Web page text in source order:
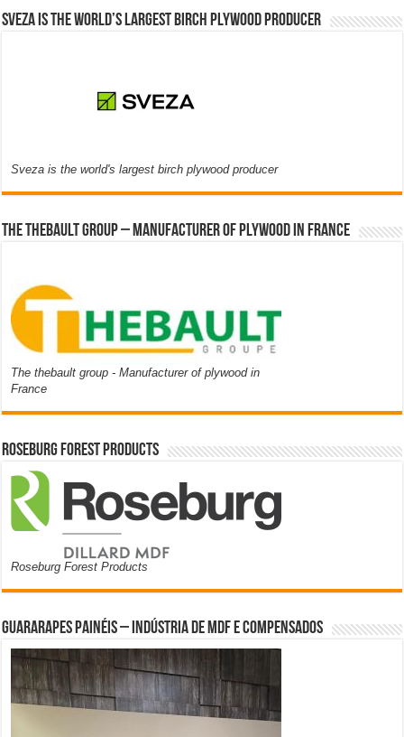
Sveza is the world’s largest birch plywood producer
Sveza is the world's largest birch plywood producer
The thebault group – Manufacturer of plywood in France
The thebault group - Manufacturer of plywood in
France
Roseburg Forest Products
Roseburg Forest Products
Guararapes Painéis – Indústria de MDF e Compensados